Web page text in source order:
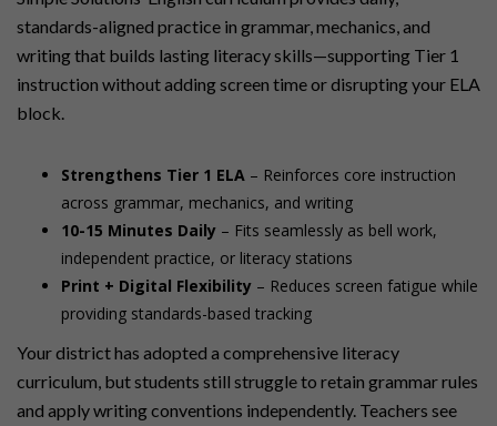
standards-aligned practice in grammar, mechanics, and
writing that builds lasting literacy skills—supporting Tier 1
instruction without adding screen time or disrupting your ELA
block.
Strengthens Tier 1 ELA – Reinforces core instruction
across grammar, mechanics, and writing
10-15 Minutes Daily – Fits seamlessly as bell work,
independent practice, or literacy stations
Print + Digital Flexibility – Reduces screen fatigue while
providing standards-based tracking
Your district has adopted a comprehensive literacy
curriculum, but students still struggle to retain grammar rules
and apply writing conventions independently. Teachers see